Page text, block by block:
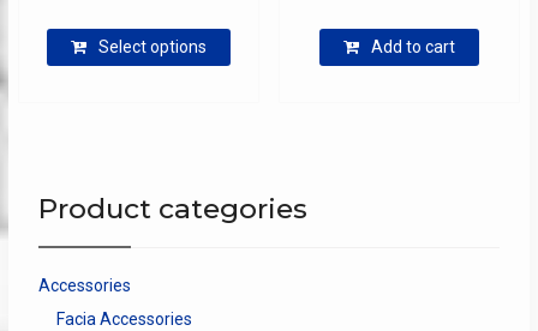
$2.00
Select options
may
Add to cart
Product categories
Accessories
Facia Accessories